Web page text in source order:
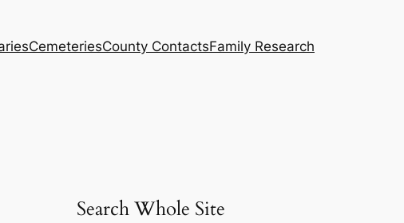
CemeteriesCounty ContactsFamily Research
Search Whole Site